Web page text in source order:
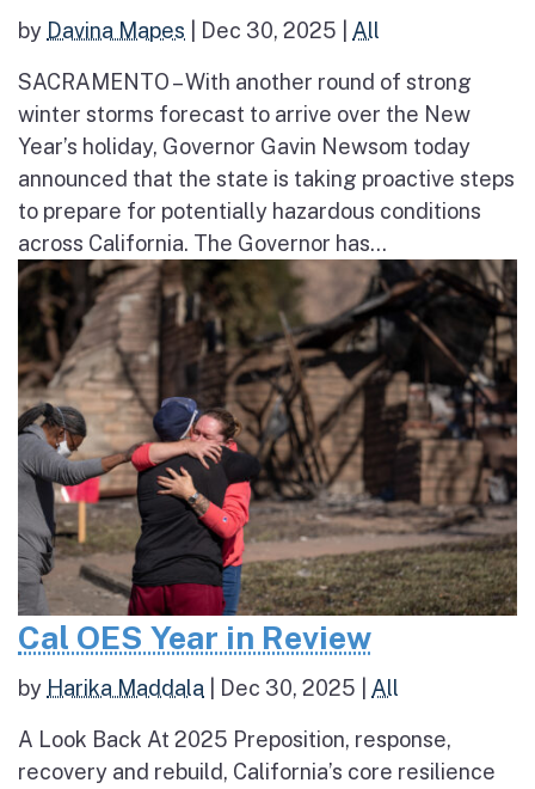
by Davina Mapes Dec 30, 2025 All
SACRAMENTO – With another round of strong
winter storms forecast to arrive over the New
Year’s holiday, Governor Gavin Newsom today
announced that the state is taking proactive steps
to prepare for potentially hazardous conditions
across California. The Governor has...
Cal OES Year in Review
by Harika Maddala Dec 30, 2025 All
A Look Back At 2025 Preposition, response,
recovery and rebuild, California’s core resilience